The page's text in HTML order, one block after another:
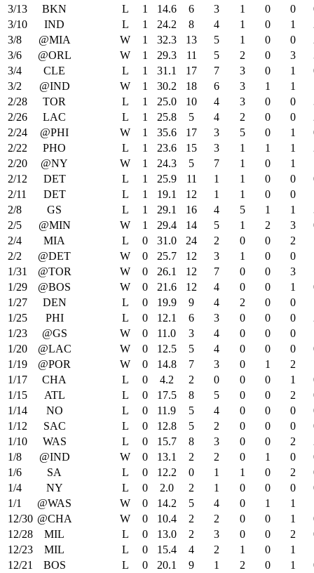
3/13
BKN L 1 14.6 6 3 1 0 0
3/10
IND L 1 24.2 8 4 1 0 1
3/8
@MIA W 1 32.3 13 5 1 0 0
3/6
@ORL W 1 29.3 11 5 2 0 3
3/4
CLE L 1 31.1 17 7 3 0 1
3/2
@IND W 1 30.2 18 6 3 1 1
2/28
TOR L 1 25.0 10 4 3 0 0
2/26
LAC L 1 25.8 5 4 2 0 0
2/24
@PHI W 1 35.6 17 3 5 0 1
2/22
PHO L 1 23.6 15 3 1 1 1
2/20
@NY W 1 24.3 5 7 1 0 1
2/12
DET L 1 25.9 11 1 1 0 0
2/11
DET L 1 19.1 12 1 1 0 0
2/8
GS L 1 29.1 16 4 5 1 1
2/5
@MIN W 1 29.4 14 5 1 2 3
2/4
MIA L 0 31.0 24 2 0 0 2
2/2
@DET W 0 25.7 12 3 1 0 0
1/31
@TOR W 0 26.1 12 7 0 0 3
1/29
@BOS W 0 21.6 12 4 0 0 1
1/27
DEN L 0 19.9 9 4 2 0 0
1/25
PHI L 0 12.1 6 3 0 0 0
1/23
@GS W 0 11.0 3 4 0 0 0
1/20
@LAC W 0 12.5 5 4 0 0 0
1/19
@POR W 0 14.8 7 3 0 1 2
1/17
CHA L 0 4.2 2 0 0 0 1
1/15
ATL L 0 17.5 8 5 0 0 2
1/14
NO L 0 11.9 5 4 0 0 0
1/12
SAC L 0 12.8 5 2 0 0 0
1/10
WAS L 0 15.7 8 3 0 0 2
1/8
@IND W 0 13.1 2 2 0 1 0
1/6
SA L 0 12.2 0 1 1 0 2
1/4
NY L 0 2.0 2 1 0 0 0
1/1
@WAS W 0 14.2 5 4 0 1 1
12/30 @CHA W 0 10.4 2 2 0 0 1
12/28
MIL L 0 13.0 2 3 0 0 2
12/23
MIL L 0 15.4 4 2 1 0 1
12/21
BOS L 0 20.1 9 1 2 0 1